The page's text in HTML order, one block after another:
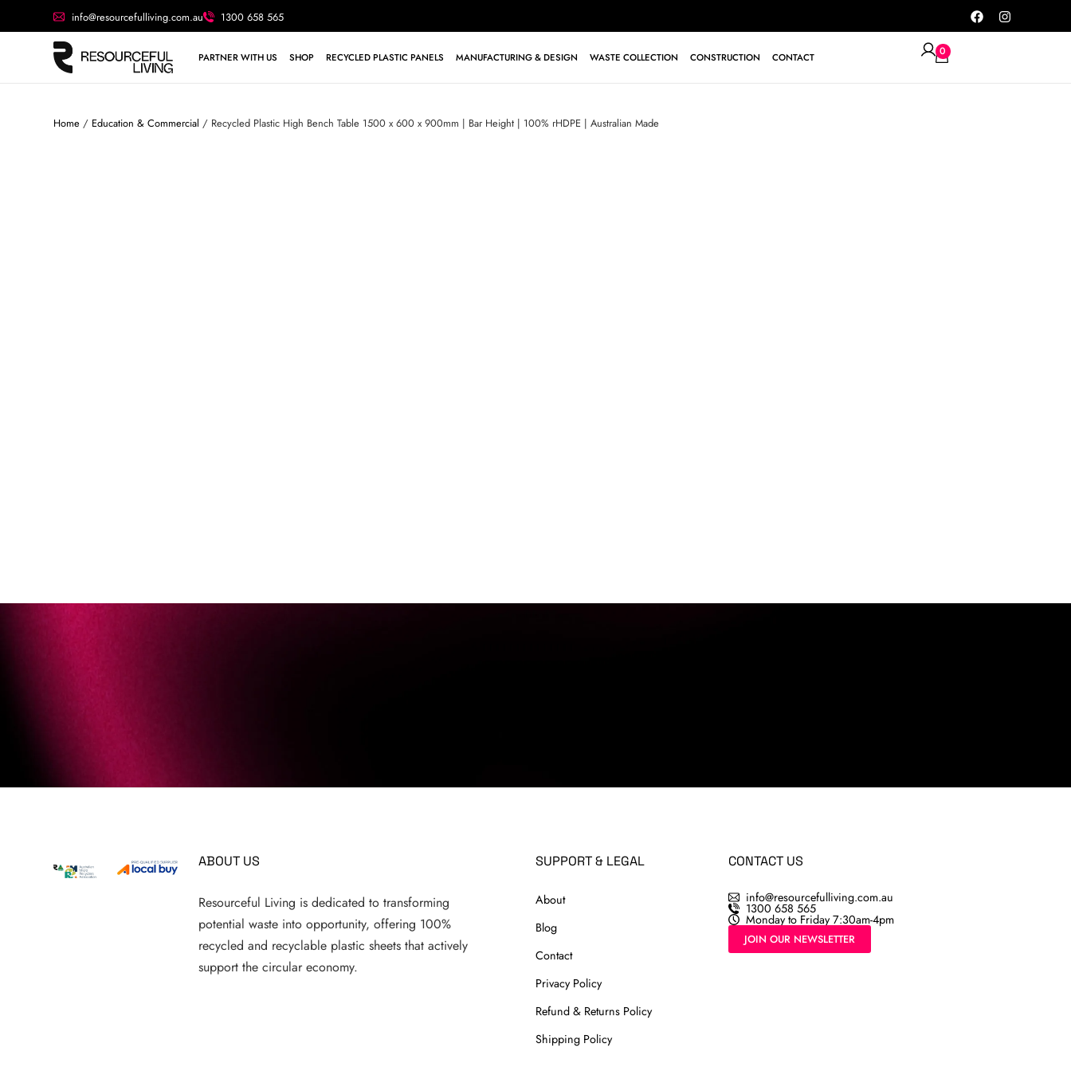
info@resourcefulliving.com.au 1300 658 565
PARTNER WITH US SHOP RECYCLED PLASTIC PANELS MANUFACTURING & DESIGN WASTE COLLECTION CONSTRUCTION CONTACT 0
Home / Education & Commercial / Recycled Plastic High Bench Table 1500 x 600 x 900mm | Bar Height | 100% rHDPE | Australian Made
ABOUT US
Resourceful Living is dedicated to transforming
potential waste into opportunity, offering 100%
recycled and recyclable plastic sheets that actively
support the circular economy.
SUPPORT & LEGAL
About
Blog
Contact
Privacy Policy
Refund & Returns Policy
Shipping Policy
CONTACT US
info@resourcefulliving.com.au
1300 658 565
Monday to Friday 7:30am-4pm
JOIN OUR NEWSLETTER